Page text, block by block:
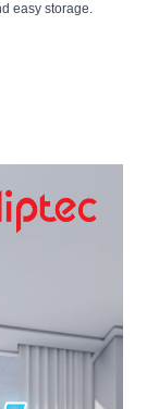
easy storage.